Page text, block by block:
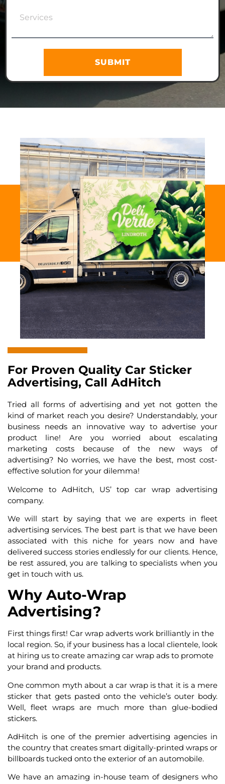
SUBMIT
For Proven Quality Car Sticker
Advertising, Call AdHitch
Tried all forms of advertising and yet not gotten the
kind of market reach you desire? Understandably, your
business needs an innovative way to advertise your
product line! Are you worried about escalating
marketing costs because of the new ways of
advertising? No worries, we have the best, most cost-
effective solution for your dilemma!
Welcome to AdHitch, US’ topcar wrap advertising
company.
We will start by saying that we are experts in fleet
advertising services. The best part is that we have been
associated with this niche for years now and have
delivered success stories endlessly for our clients. Hence,
be rest assured, you are talking to specialists when you
get in touch with us.
Why Auto-Wrap
Advertising?
First things first! Car wrap adverts work brilliantly in the
local region. So, if your business has a local clientele, look
at hiring us to create amazing car wrap ads to promote
your brand and products.
One common myth about a car wrap is that it is a mere
sticker that gets pasted onto the vehicle’s outer body.
Well, fleet wraps are much more than glue-bodied
stickers.
AdHitch is one of the premier advertising agencies in
the country that creates smart digitally-printed wraps or
billboards tucked onto the exterior of an automobile.
We have an amazing in-house team of designers who